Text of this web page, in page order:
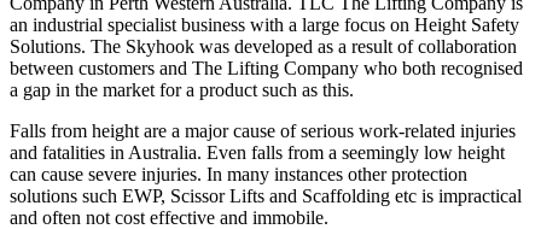
an industrial specialist business with a large focus on Height Safety
Solutions. The Skyhook was developed as a result of collaboration
between customers and The Lifting Company who both recognised
a gap in the market for a product such as this.
Falls from height are a major cause of serious work-related injuries
and fatalities in Australia. Even falls from a seemingly low height
can cause severe injuries. In many instances other protection
solutions such EWP, Scissor Lifts and Scaffolding etc is impractical
and often not cost effective and immobile.